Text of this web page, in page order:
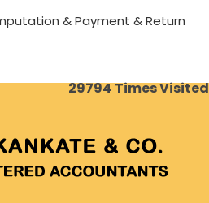
& Payment & Return
29794Times Visited